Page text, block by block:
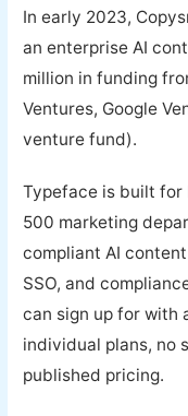
In early 2023,
an enterprise AI
million in funding
Ventures, Google
venture fund).
Typeface is built
500 marketing
compliant AI
SSO, and
can sign up for with
individual plans, no
published pricing.